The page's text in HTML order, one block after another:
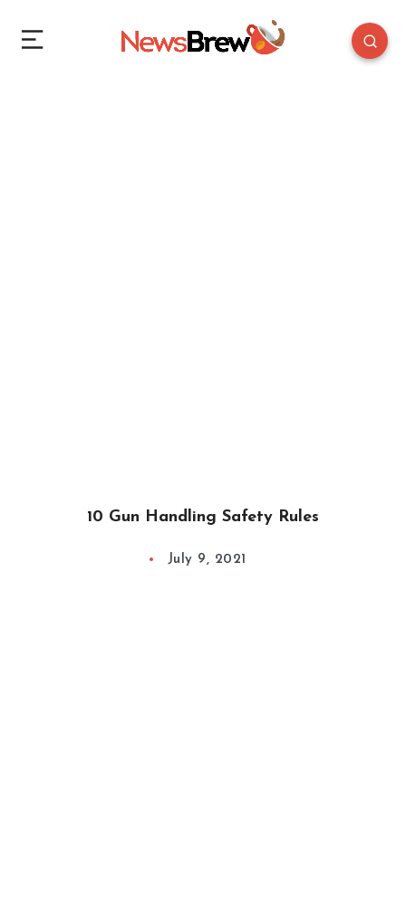
10 Gun Handling Safety Rules
July 9, 2021